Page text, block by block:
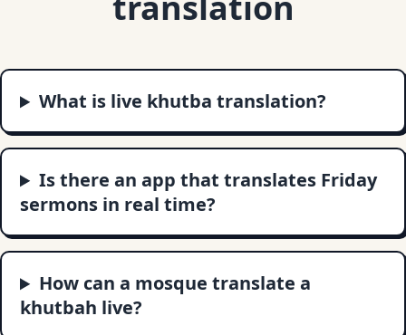
What is live khutba translation?
Is there an app that translates Friday
sermons in real time?
How can a mosque translate a
khutbah live?